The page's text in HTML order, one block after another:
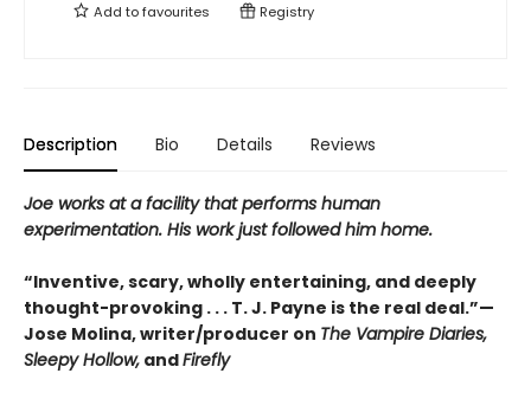
Add tofavourites Registry
Description Bio Details Reviews
Joe works at a facility that performs human
experimentation. His work just followed him home.
“Inventive, scary, wholly entertaining, and deeply
thought-provoking . . . T. J. Payne is the real deal.”—
Jose Molina, writer/producer on The Vampire Diaries,
Sleepy Hollow, andFirefly